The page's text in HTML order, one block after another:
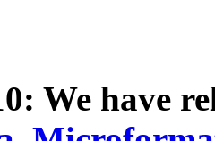
We have